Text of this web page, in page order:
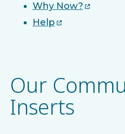
Why Now?
Help
Our
Inserts